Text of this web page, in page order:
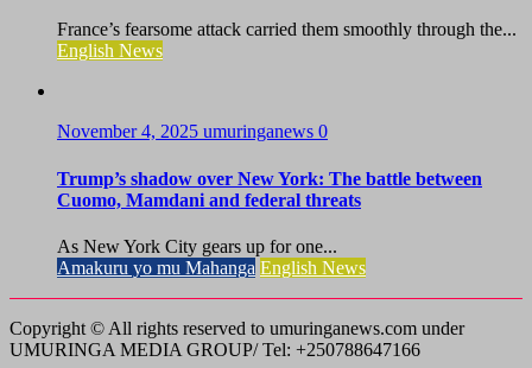
France’s fearsome attack carried them smoothly through the...
English News
November 4, 2025 umuringanews 0
Trump’s shadow over New York: The battle between
Cuomo, Mamdani and federal threats
As New York City gears up for one...
Amakuru yo mu Mahanga English News
Copyright © All rights reserved to umuringanews.com under
UMURINGA MEDIA GROUP/ Tel: +250788647166